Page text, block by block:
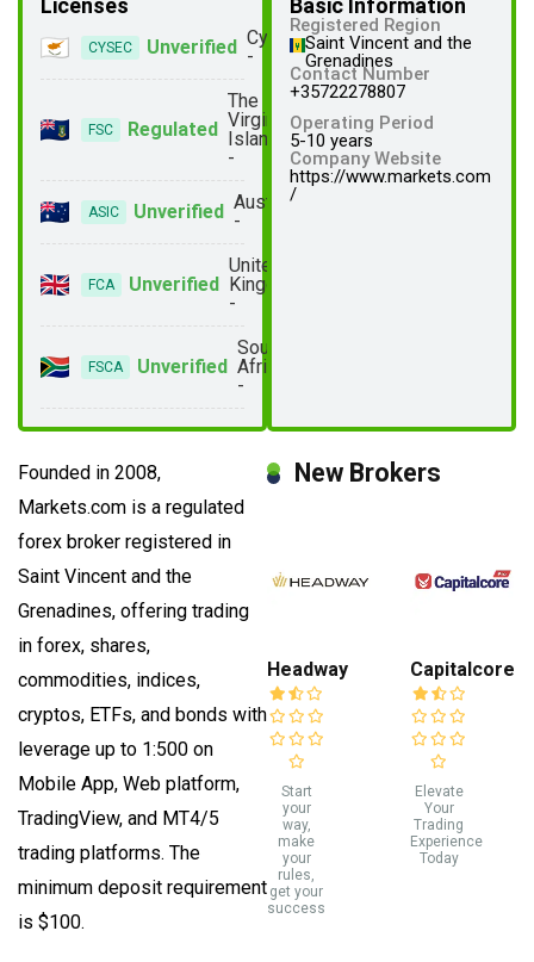
Licenses
CYSEC Unverified Cyprus
-
FSC Regulated
The
Virgin
Islands
-
ASIC Unverified Australia
-
FCA Unverified
United
Kingdom
-
FSCA Unverified
South
Africa
-
Basic Information
Registered Region
Saint Vincent and the
Grenadines
Contact Number
+35722278807
Operating Period
5-10 years
Company Website
https://www.markets.com
/
Founded in 2008,
Markets.com is a regulated
forex broker registered in
Saint Vincent and the
Grenadines, offering trading
in forex, shares,
commodities, indices,
cryptos, ETFs, and bonds with
leverage up to 1:500 on
Mobile App, Web platform,
TradingView, and MT4/5
trading platforms. The
minimum deposit requirement
is $100.
New Brokers
Headway
Start
your
way,
make
your
rules,
get your
success
Capitalcore
Elevate
Your
Trading
Experience
Today